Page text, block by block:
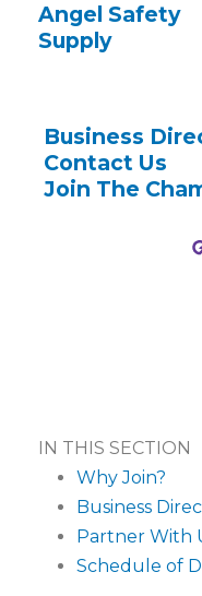
Angel Safety
Supply
Business
Contact Us
Join The
IN THIS SECTION
Why Join?
Business
Partner With
Schedule of